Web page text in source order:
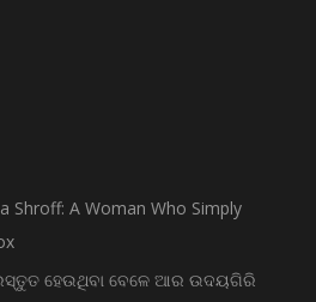
Shroff: A Woman Who Simply
ହେଉଥିବା ବେଳେ ଆର ଉଦୟଗିରି